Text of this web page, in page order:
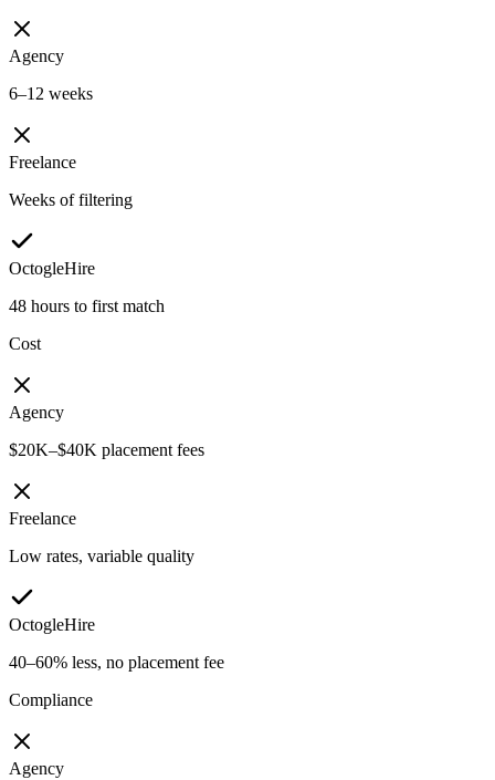
Agency
6–12 weeks
Freelance
Weeks of filtering
OctogleHire
48 hours to first match
Cost
Agency
$20K–$40K placement fees
Freelance
Low rates, variable quality
OctogleHire
40–60% less, no placement fee
Compliance
Agency